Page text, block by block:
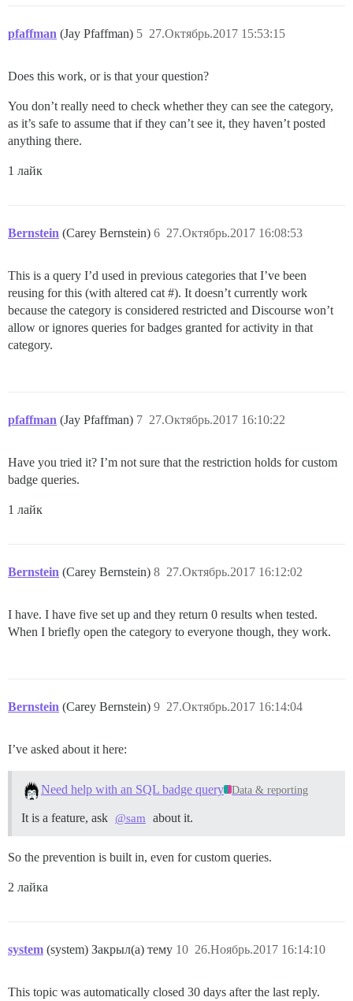
pfaffman (Jay Pfaffman) 27.Октябрь.2017 15:53:15
5
Does this work, or is that your question?
You don’t really need to check whether they can see the category,
as it’s safe to assume that if they can’t see it, they haven’t posted
anything there.
1 лайк
Bernstein (Carey Bernstein) 27.Октябрь.2017 16:08:53
6
This is a query I’d used in previous categories that I’ve been
reusing for this (with altered cat #). It doesn’t currently work
because the category is considered restricted and Discourse won’t
allow or ignores queries for badges granted for activity in that
category.
pfaffman (Jay Pfaffman) 27.Октябрь.2017 16:10:22
7
Have you tried it? I’m not sure that the restriction holds for custom
badge queries.
1 лайк
Bernstein (Carey Bernstein) 27.Октябрь.2017 16:12:02
8
I have. I have five set up and they return 0 results when tested.
When I briefly open the category to everyone though, they work.
Bernstein (Carey Bernstein) 27.Октябрь.2017 16:14:04
9
I’ve asked about it here:
Need help with an SQL badge query Data & reporting
It is a feature, ask @sam about it.
So the prevention is built in, even for custom queries.
2 лайка
system (system) Закрыл(а) тему 26.Ноябрь.2017 16:14:10
10
This topic was automatically closed 30 days after the last reply.